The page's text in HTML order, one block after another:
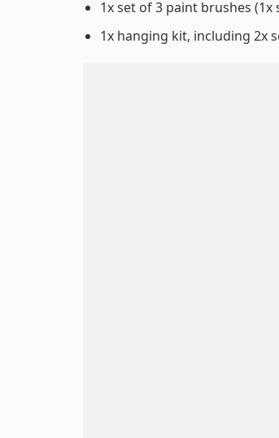
1x set of 3 paint brushes
1x hanging kit, including 2x